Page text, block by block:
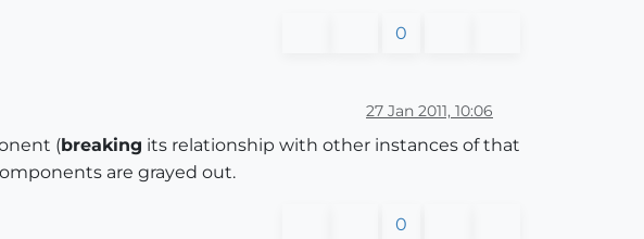
0
27 Jan 2011, 10:06
(breaking its relationship with other instances of that
are grayed out.
0